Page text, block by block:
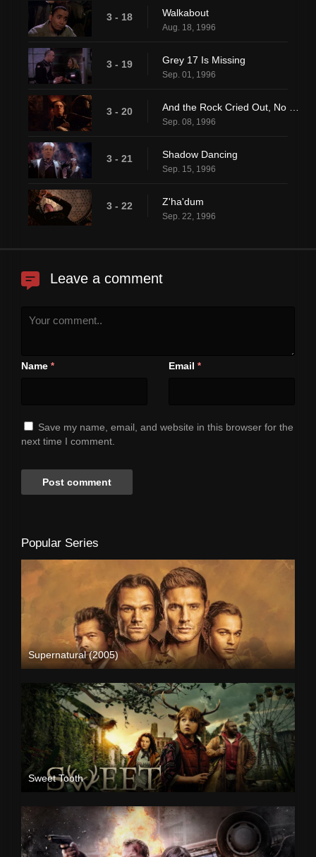
3 - 18 Walkabout
Aug. 18, 1996
3 - 19 Grey 17 Is Missing
Sep. 01, 1996
3 - 20
Sep. 08, 1996
3 - 21 Shadow Dancing
Sep. 15, 1996
3 - 22 Z'ha'dum
Sep. 22, 1996
Leave a comment
Name * Email *
Save my name, email, and website in this browser for the
next time I comment.
Popular Series
Supernatural (2005)
Sweet Tooth